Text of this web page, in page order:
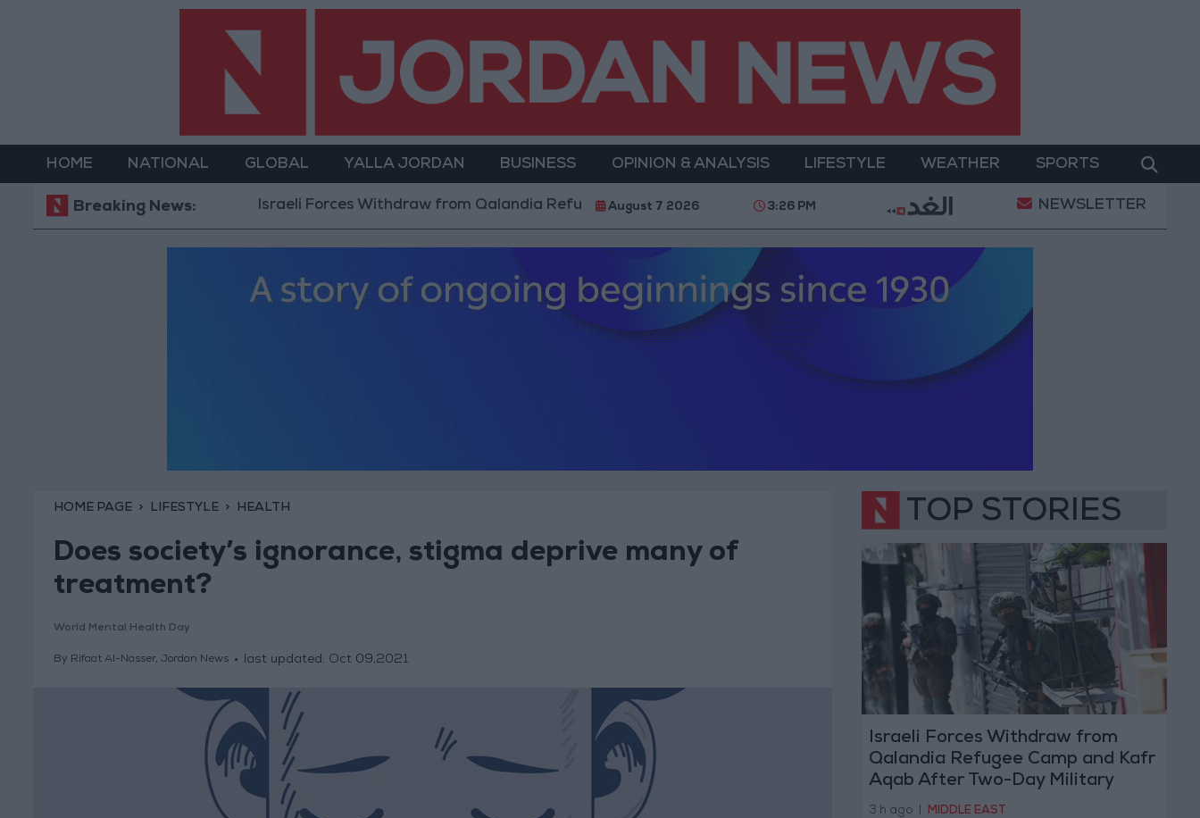
HOME NATIONAL GLOBAL YALLA JORDAN BUSINESS OPINION & ANALYSIS LIFESTYLE WEATHER SPORTS
Breaking News:Israeli Forces Withdraw from Qalandia Refugee Camp and Kafr Aqab After Two-Day Military Operation Gold Heads for Best
August 7 2026 3:26 PM NEWSLETTER
HOME PAGE LIFESTYLE HEALTH
Does society’s ignorance, stigma deprive many of
treatment?
World Mental Health Day
By Rifaat Al-Nasser, Jordan News last updated: Oct 09,2021
TOP STORIES
Israeli Forces Withdraw from
Qalandia Refugee Camp and Kafr
Aqab After Two-Day Military
Operation
3 h ago MIDDLE EAST